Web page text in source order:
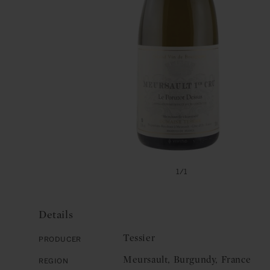
1/of1
Details
Producer Tessier
Region Meursault, Burgundy, France